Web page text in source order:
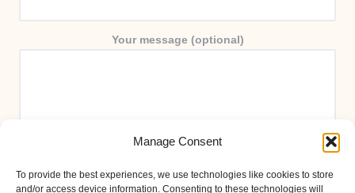
Manage Consent
To provide the best experiences, we use technologies like cookies to store
and/or access device information. Consenting to these technologies will
Your message (optional)